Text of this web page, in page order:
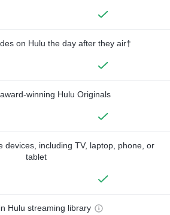
on Hulu the day after they air†
winning Hulu Originals
devices, including TV, laptop, phone, or
tablet
Hulu streaming library